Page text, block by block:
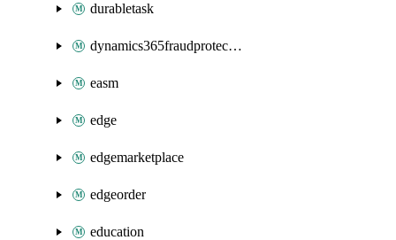
durabletask
dynamics365fraudprotection
easm
edge
edgemarketplace
edgeorder
education